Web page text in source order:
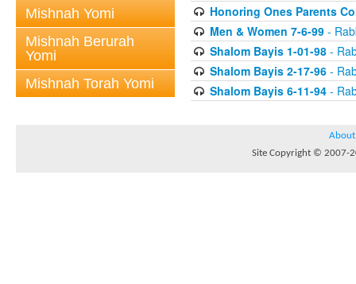
Mishnah Yomi
Mishnah Berurah
Yomi
Mishnah Torah Yomi
Honoring Ones Parents
Men & Women 7-6-99-
Shalom Bayis 1-01-98-
Shalom Bayis 2-17-96-
Shalom Bayis 6-11-94-
About
Site Copyright © 2007-